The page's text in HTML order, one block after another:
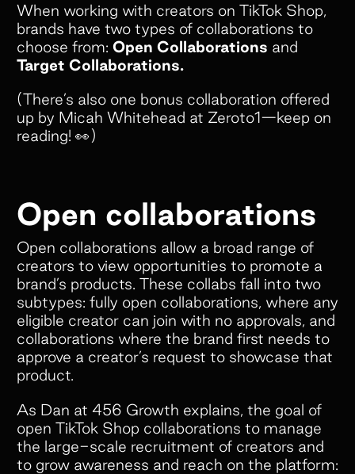
When working with creators on TikTok Shop,
brands have two types of collaborations to
choose from: Open Collaborations and
Target Collaborations.
(There’s also one bonus collaboration offered
up by Micah Whitehead at Zeroto1—keep on
reading! 👀)
Open collaborations
Open collaborations allow a broad range of
creators to view opportunities to promote a
brand’s products. These collabs fall into two
subtypes: fully open collaborations, where any
eligible creator can join with no approvals, and
collaborations where the brand first needs to
approve a creator’s request to showcase that
product.
As Dan at 456 Growth explains, the goal of
open TikTok Shop collaborations to manage
the large-scale recruitment of creators and
to grow awareness and reach on the platform: